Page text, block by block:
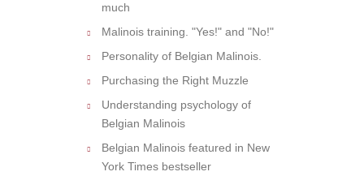
much
Malinois training. "Yes!" and "No!"
Personality of Belgian Malinois.
Purchasing the Right Muzzle
Understanding psychology of
Belgian Malinois
Belgian Malinois featured in New
York Times bestseller